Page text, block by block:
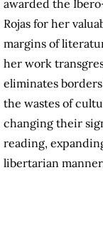
awarded the
Rojas for her
margins of
her work
eliminates
the wastes of
changing their
reading,
libertarian